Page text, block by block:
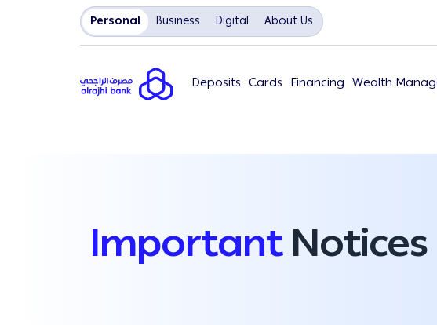
Personal Business Digital About Us
Deposits Cards Financing Wealth
ImportantNotices